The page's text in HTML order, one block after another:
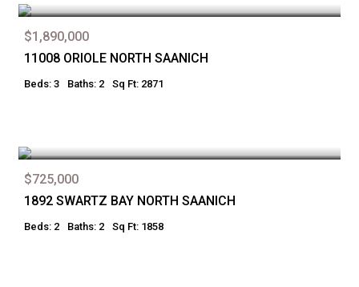
$1,890,000
11008 ORIOLE NORTH SAANICH
Beds: 3 Baths: 2 Sq Ft: 2871
$725,000
1892 SWARTZ BAY NORTH SAANICH
Beds: 2 Baths: 2 Sq Ft: 1858